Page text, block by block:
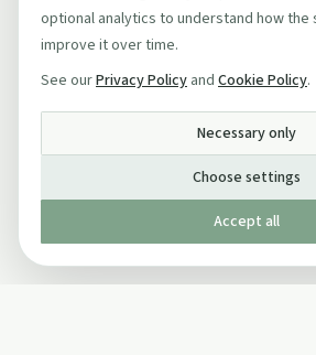
optional analytics to understand how the
improve it over time.
See ourPrivacy Policy and Cookie Policy.
Necessary only
Choose settings
Accept all